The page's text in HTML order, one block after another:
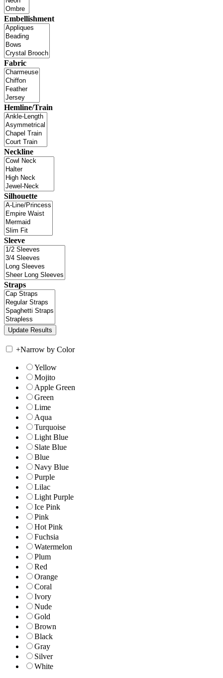
Embellishment
Fabric
Hemline/Train
Neckline
Silhouette
Sleeve
Straps
+Narrow by Color
Yellow
Mojito
Apple Green
Green
Lime
Aqua
Turquoise
Light Blue
Slate Blue
Blue
Navy Blue
Purple
Lilac
Light Purple
Ice Pink
Pink
Hot Pink
Fuchsia
Watermelon
Plum
Red
Orange
Coral
Ivory
Nude
Gold
Brown
Black
Gray
Silver
White